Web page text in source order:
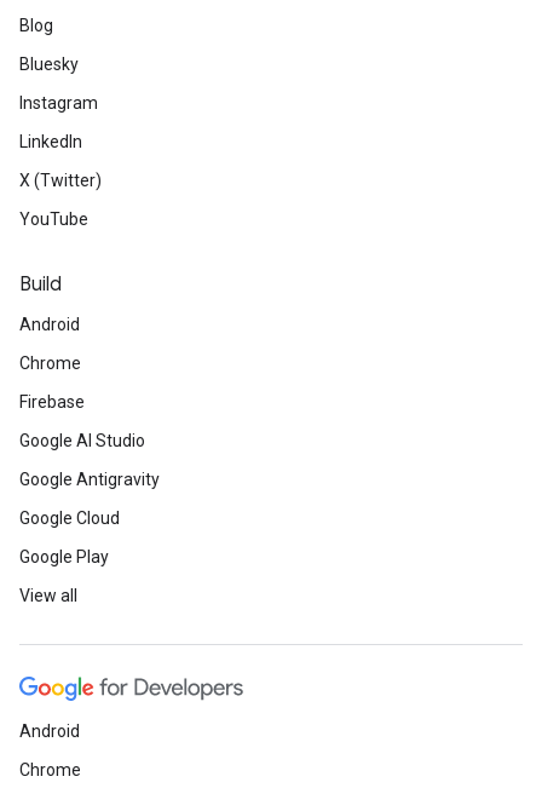
Blog
Bluesky
Instagram
LinkedIn
X (Twitter)
YouTube
Build
Android
Chrome
Firebase
Google AI Studio
Google Antigravity
Google Cloud
Google Play
View all
Android
Chrome